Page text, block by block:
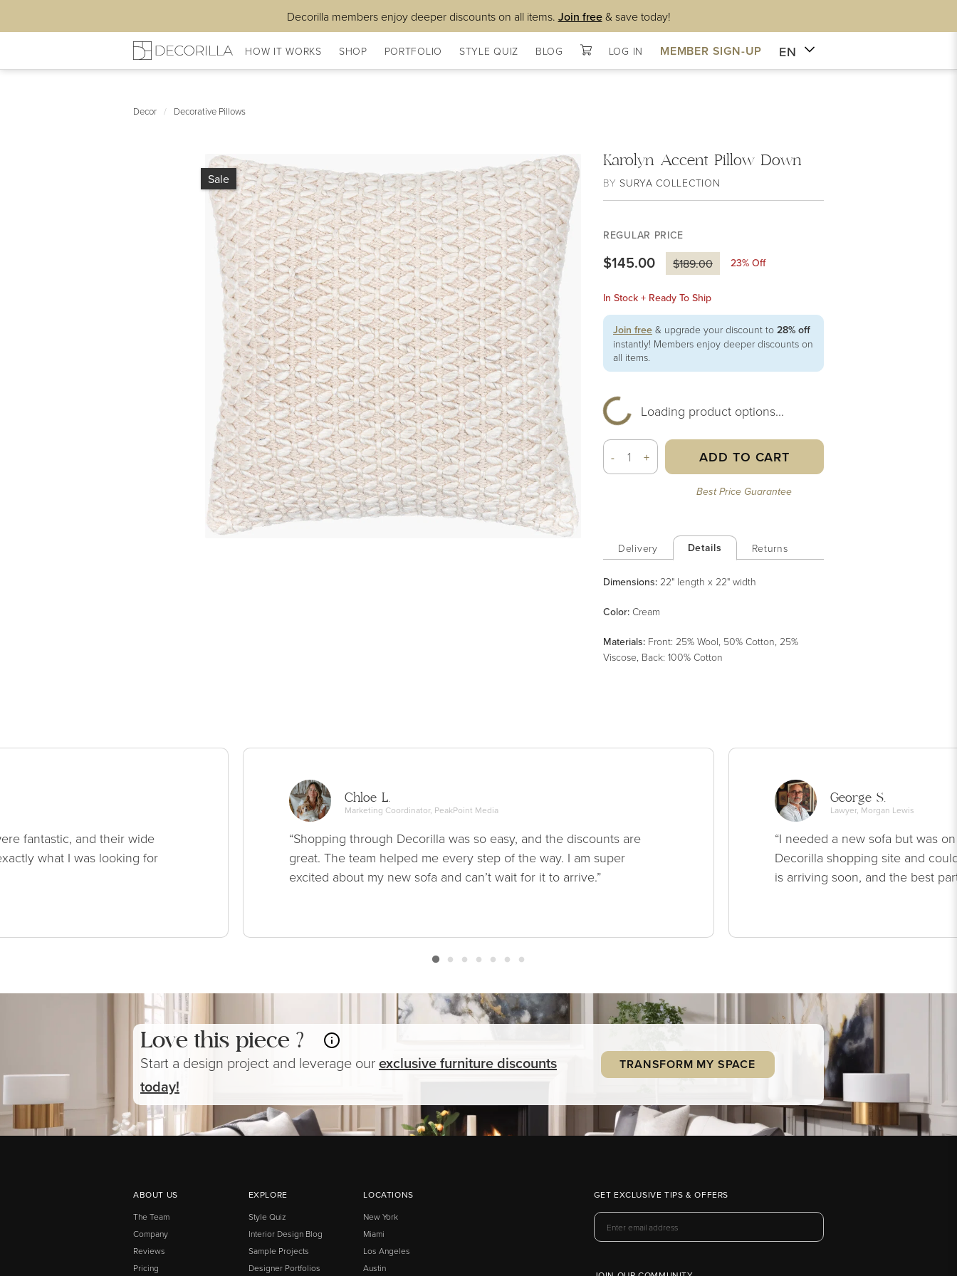
Decorilla members enjoy deeper discounts on all items. Join free& save today!
HOW IT WORKS SHOP PORTFOLIO STYLE QUIZ BLOG LOG IN MEMBER SIGN-UP EN
Decor / Decorative Pillows
Sale
Karolyn Accent Pillow Down
BYSURYA COLLECTION
REGULAR PRICE
$145.00 $189.00 23% Off
In Stock + Ready To Ship
Join free & upgrade your discount to 28% off
instantly! Members enjoy deeper discounts on
all items.
Loading product options...
- + ADD TO CART
Best Price Guarantee
Delivery Details Returns
Dimensions: 22" length x 22" width
Color: Cream
Materials: Front: 25% Wool, 50% Cotton, 25%
Viscose, Back: 100% Cotton
fantastic, and their wide
what I was looking for
Chloe L.
Marketing Coordinator, PeakPoint Media
“Shopping through Decorilla was so easy, and the discounts are
great. The team helped me every step of the way. I am super
excited about my new sofa and can’t wait for it to arrive.”
George S.
Lawyer, Morgan Lewis
“I needed a new sofa but was
Decorilla shopping site and
is arriving soon, and the best
Love this piece ?
Start a design project and leverage ourexclusivefurniturediscounts
today!
TRANSFORM MY SPACE
ABOUT US
The Team
Company
Reviews
Pricing
EXPLORE
Style Quiz
Interior Design Blog
Sample Projects
Designer Portfolios
LOCATIONS
New York
Miami
Los Angeles
Austin
GET EXCLUSIVE TIPS & OFFERS